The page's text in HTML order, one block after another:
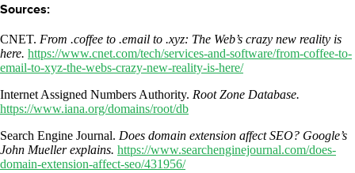
Sources:
CNET. From .coffee to .email to .xyz: The Web’s crazy new reality is
here. https://www.cnet.com/tech/services-and-software/from-coffee-to-
email-to-xyz-the-webs-crazy-new-reality-is-here/
Internet Assigned Numbers Authority. Root Zone Database.
https://www.iana.org/domains/root/db
Search Engine Journal. Does domain extension affect SEO? Google’s
John Mueller explains. https://www.searchenginejournal.com/does-
domain-extension-affect-seo/431956/